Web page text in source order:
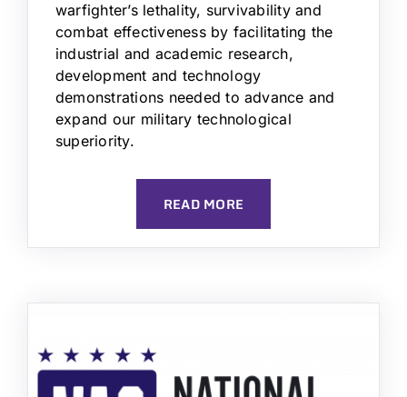
warfighter’s lethality, survivability and
combat effectiveness by facilitating the
industrial and academic research,
development and technology
demonstrations needed to advance and
expand our military technological
superiority.
READ MORE